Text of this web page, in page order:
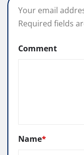
Your email
Required fields
Comment
Name*